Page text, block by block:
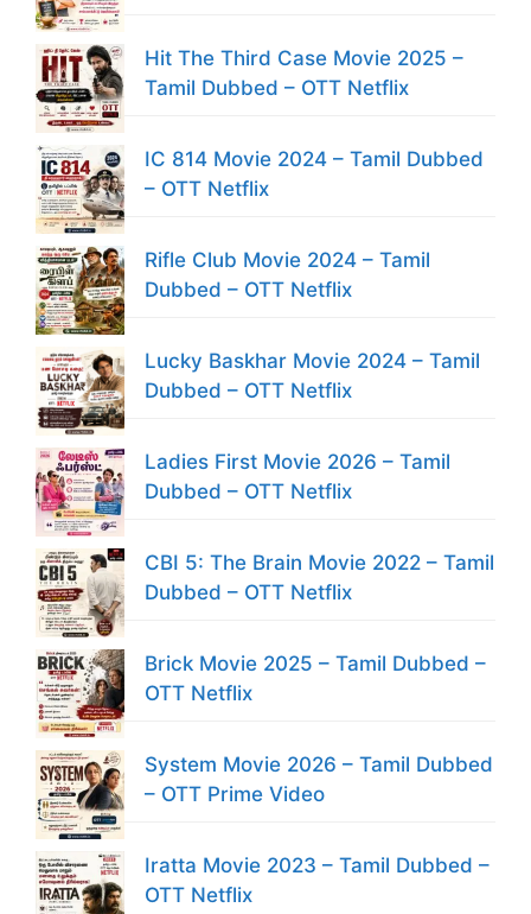
Hit The Third Case Movie 2025 –
Tamil Dubbed – OTT Netflix
IC 814 Movie 2024 – Tamil Dubbed
– OTT Netflix
Rifle Club Movie 2024 – Tamil
Dubbed – OTT Netflix
Lucky Baskhar Movie 2024 – Tamil
Dubbed – OTT Netflix
Ladies First Movie 2026 – Tamil
Dubbed – OTT Netflix
CBI 5: The Brain Movie 2022 – Tamil
Dubbed – OTT Netflix
Brick Movie 2025 – Tamil Dubbed –
OTT Netflix
System Movie 2026 – Tamil Dubbed
– OTT Prime Video
Iratta Movie 2023 – Tamil Dubbed –
OTT Netflix